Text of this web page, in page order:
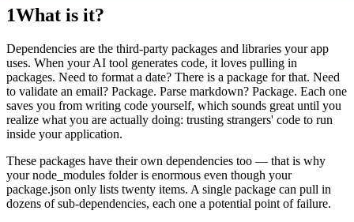
1What is it?
Dependencies are the third-party packages and libraries your app
uses. When your AI tool generates code, it loves pulling in
packages. Need to format a date? There is a package for that. Need
to validate an email? Package. Parse markdown? Package. Each one
saves you from writing code yourself, which sounds great until you
realize what you are actually doing: trusting strangers' code to run
inside your application.
These packages have their own dependencies too — that is why
your node_modules folder is enormous even though your
package.json only lists twenty items. A single package can pull in
dozens of sub-dependencies, each one a potential point of failure.